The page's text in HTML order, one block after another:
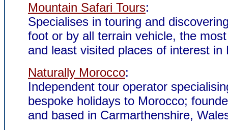
Mountain Safari Tours:
Specialises in touring and
foot or by all terrain vehicle, the
and least visited places of interest in
Naturally Morocco:
Independent tour operator
bespoke holidays to Morocco;
and based in Carmarthenshire,